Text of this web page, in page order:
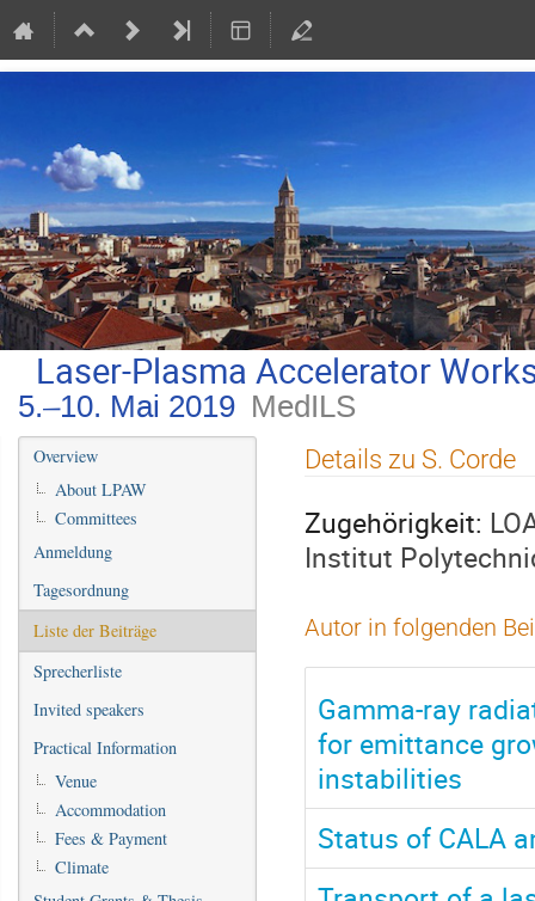
Laser-Plasma Accelerator
5.–10. Mai 2019 MedILS
Veranstaltungsmenü
Overview
About LPAW
Committees
Anmeldung
Tagesordnung
Liste der Beiträge
Sprecherliste
Invited speakers
Practical Information
Venue
Accommodation
Fees & Payment
Climate
Details zu S. Corde
Zugehörigkeit:
Institut
Autor in folgenden
Gamma-ray
for emittance
instabilities
Status of CALA